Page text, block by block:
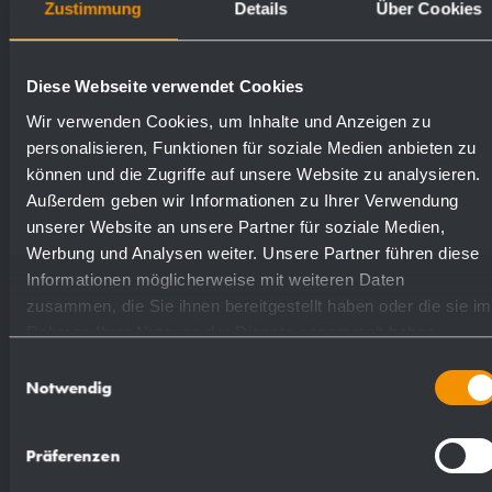
Zustimmung Details Über Cookies
Diese Webseite verwendet Cookies
Wir verwenden Cookies, um Inhalte und Anzeigen zu
personalisieren, Funktionen für soziale Medien anbieten zu
können und die Zugriffe auf unsere Website zu analysieren.
Außerdem geben wir Informationen zu Ihrer Verwendung
unserer Website an unsere Partner für soziale Medien,
Werbung und Analysen weiter. Unsere Partner führen diese
Informationen möglicherweise mit weiteren Daten
zusammen, die Sie ihnen bereitgestellt haben oder die sie im
Rahmen Ihrer Nutzung der Dienste gesammelt haben.
Notwendig
Präferenzen
satin finished (standard) 727308
highly polished 731308
(coloured) plastic powder
- coating
728308
Suggested text for specifications: